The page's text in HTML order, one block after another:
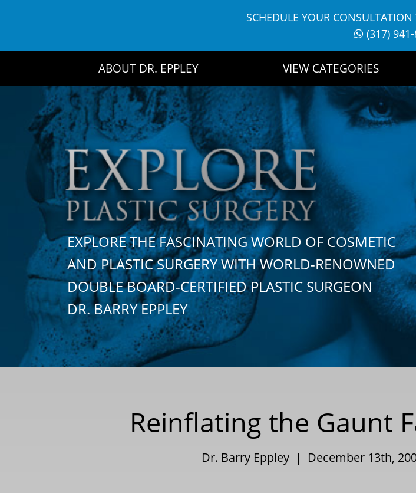
SCHEDULE YOUR CONSULTATION
(317)
ABOUT DR. EPPLEY VIEW CATEGORIES
EXPLORE THE FASCINATING WORLD OF COSMETIC
AND PLASTIC SURGERY WITH WORLD-RENOWNED
DOUBLE BOARD-CERTIFIED PLASTIC SURGEON
DR. BARRY EPPLEY
Reinflating the Gaunt
Dr. Barry Eppley | December 13th,